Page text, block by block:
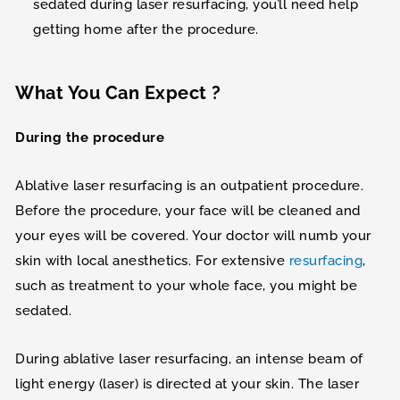
sedated during laser resurfacing, you’ll need help
getting home after the procedure.
What You Can Expect ?
During the procedure
Ablative laser resurfacing is an outpatient procedure.
Before the procedure, your face will be cleaned and
your eyes will be covered. Your doctor will numb your
skin with local anesthetics. For extensive resurfacing,
such as treatment to your whole face, you might be
sedated.
During ablative laser resurfacing, an intense beam of
light energy (laser) is directed at your skin. The laser